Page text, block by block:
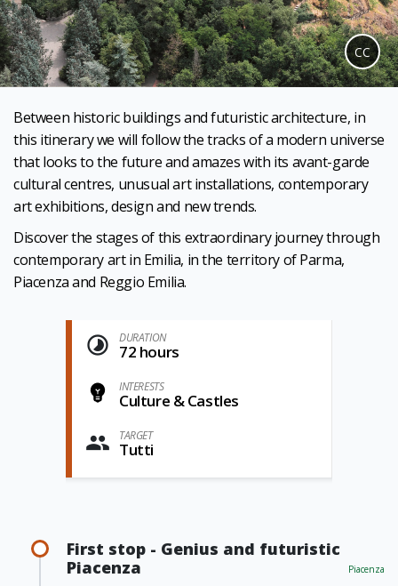
CC
Between historic buildings and futuristic architecture, in
this itinerary we will follow the tracks of a modern universe
that looks to the future and amazes with its avant-garde
cultural centres, unusual art installations, contemporary
art exhibitions, design and new trends.
Discover the stages of this extraordinary journey through
contemporary art in Emilia, in the territory of Parma,
Piacenza and Reggio Emilia.
DURATION
72 hours
INTERESTS
Culture & Castles
TARGET
Tutti
First stop - Genius and futuristic
Piacenza
Piacenza